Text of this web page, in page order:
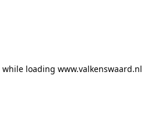
while loading www.valkenswaard.nl